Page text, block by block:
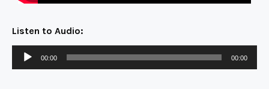
Listen to Audio:
00:00 00:00